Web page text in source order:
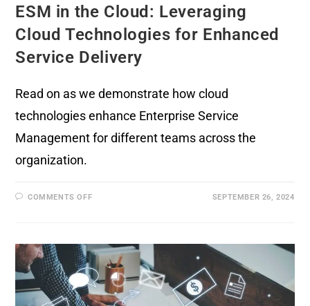
ESM in the Cloud: Leveraging
Cloud Technologies for Enhanced
Service Delivery
Read on as we demonstrate how cloud
technologies enhance Enterprise Service
Management for different teams across the
organization.
COMMENTS OFF SEPTEMBER 26, 2024